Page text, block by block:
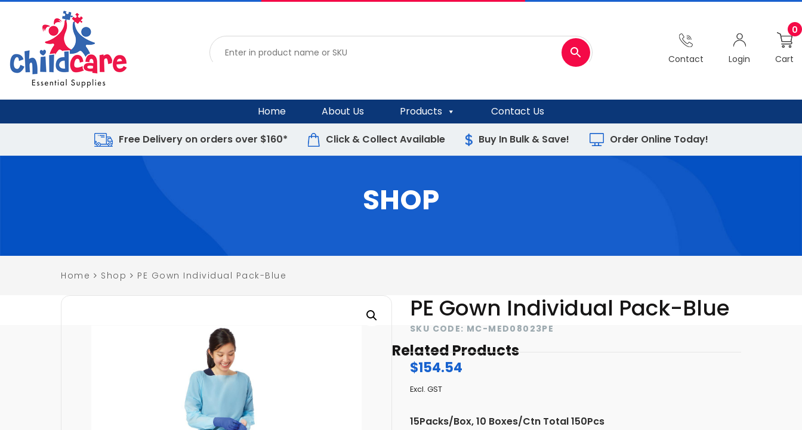
Contact Login Cart
0
Home About Us Products Contact Us
Free Delivery on orders over $160* Click & Collect Available Buy In Bulk & Save! Order Online Today!
SHOP
Home Shop PE Gown Individual Pack-Blue
PE Gown Individual Pack-Blue
SKU CODE: MC-MED08023PE
$154.54
Excl. GST
15Packs/Box, 10 Boxes/Ctn Total 150Pcs
Related Products